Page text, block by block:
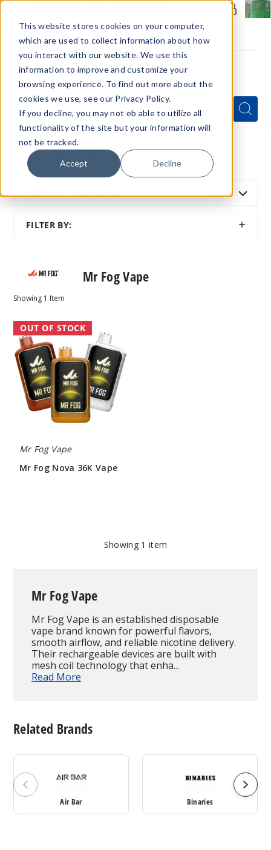
This website stores cookies on your computer,
which are used to collect information about how
you interact with our website. We use this
information to improve and customize your
browsing experience. To find out more about the
cookies we use, see our Privacy Policy.
If you decline, you may not eb able to utilize all
functionality of the site but your information will
not be tracked.
Accept Decline
Menu
Quick
Search
Form
Search
Search
Home Mr Fog Vape
SORT BY: FEATURED
FILTER BY:
SHOW
Mr Fog Vape
Showing 1 Item
Mr
Fog
Nova
36K
Vape
OUT OF STOCK
Mr Fog Vape
Mr Fog Nova 36K Vape
Showing 1 item
Mr Fog Vape
Mr Fog Vape is an established disposable
vape brand known for powerful flavors,
smooth airflow, and reliable nicotine delivery.
Their rechargeable devices are built with
mesh coil technology that enha...
Read More
Related Brands
Air Bar Binaries